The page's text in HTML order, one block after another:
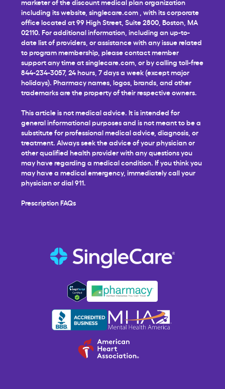
including its website, singlecare.com , with its corporate
office located at 99 High Street, Suite 2800, Boston, MA
02110. For additional information, including an up-to-
date list of providers, or assistance with any issue related
to program membership, please contact member
support any time atsinglecare.com , or by calling toll-free
844-234-3057, 24 hours, 7 days a week (except major
holidays). Pharmacy names, logos, brands, and other
trademarks are the property of their respective owners.
This article is not medical advice. It is intended for
general informational purposes and is not meant to be a
substitute for professional medical advice, diagnosis, or
treatment. Always seek the advice of your physician or
other qualified health provider with any questions you
may have regarding a medical condition. If you think you
may have a medical emergency, immediately call your
physician or dial 911.
Prescription FAQs